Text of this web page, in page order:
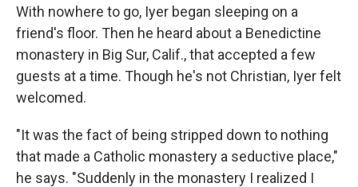
With nowhere to go, Iyer began sleeping on a
friend's floor. Then he heard about a Benedictine
monastery in Big Sur, Calif., that accepted a few
guests at a time. Though he's not Christian, Iyer felt
welcomed.
"It was the fact of being stripped down to nothing
that made a Catholic monastery a seductive place,"
he says. "Suddenly in the monastery I realized I